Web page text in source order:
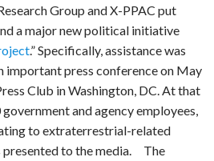
Group and X-PPAC put
a major new political initiative
.” Specifically, assistance was
important press conference on May
Club in Washington, DC. At that
and agency employees,
to extraterrestrial-related
presented to the media. The